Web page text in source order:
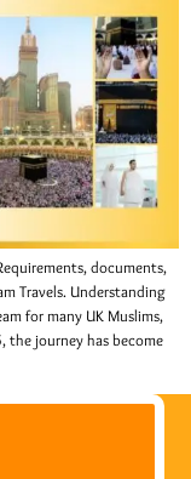
documents,
Travels. Understanding
for many UK Muslims,
the journey has become